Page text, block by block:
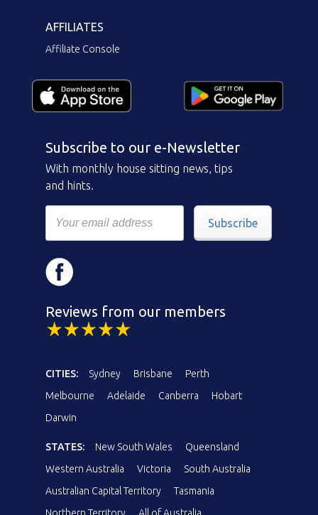
AFFILIATES
Affiliate Console
Subscribe to our e-Newsletter
With monthly house sitting news, tips
and hints.
Subscribe
Reviews from our members
CITIES: Sydney Brisbane
Perth
Melbourne
Adelaide Canberra
Hobart
Darwin
STATES: New South Wales
Queensland
Western Australia
Victoria
South Australia
Australian Capital Territory
Tasmania